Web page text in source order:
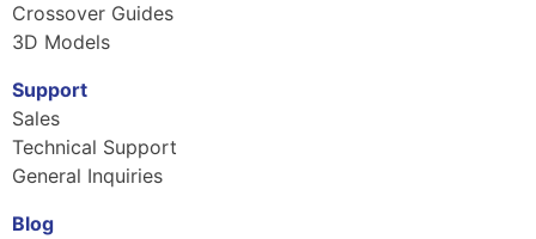
Crossover Guides
3D Models
Support
Sales
Technical Support
General Inquiries
Blog